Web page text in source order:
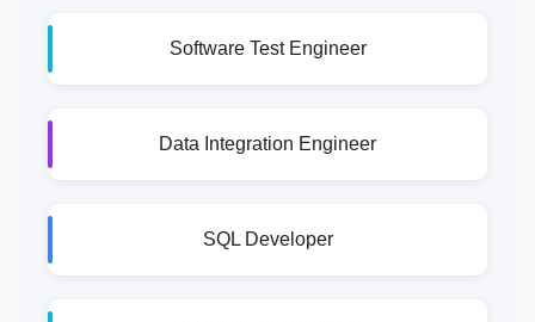
Software Test Engineer
Data Integration Engineer
SQL Developer